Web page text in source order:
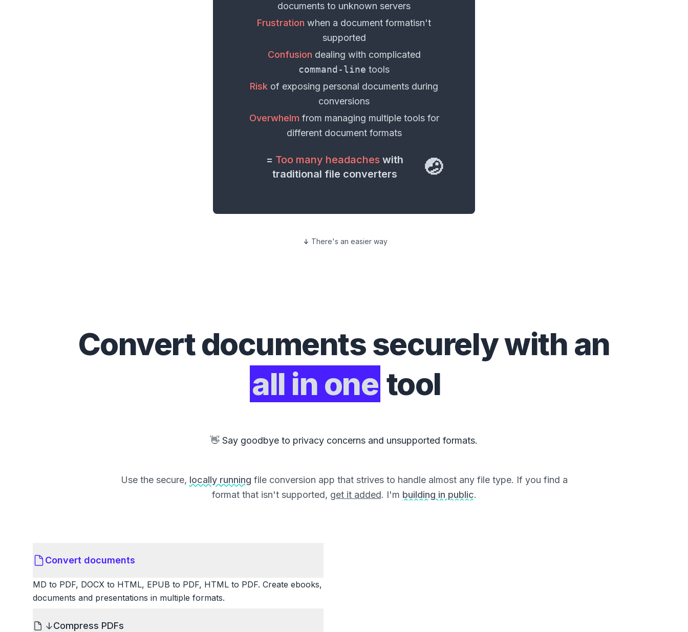
documents to unknown servers
Frustration when a document formatisn't
supported
Confusion dealing with complicated
command-line tools
Risk of exposing personal documents during
conversions
Overwhelm from managing multiple tools for
different document formats
= Too many headaches with
traditional file converters
🤕
There's an easier way
Convertdocumentssecurely with an
all in one tool
👋 Say goodbye to privacy concerns and unsupported formats.
Use the secure, locally running file conversion app that strives to handle almost any file type. If you find a
format that isn't supported, get it added. I'm building in public.
Convert documents
MD to PDF, DOCX to HTML, EPUB to PDF, HTML to PDF. Create ebooks,
documents and presentations in multiple formats.
Compress PDFs